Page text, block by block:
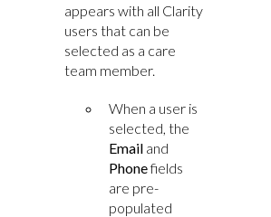
appears with all Clarity
users that can be
selected as a care
team member.
When a user is
selected, the
Email and
Phonefields
are pre-
populated